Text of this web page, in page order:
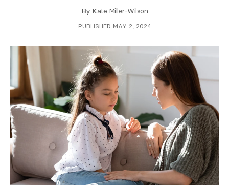
By Kate Miller-Wilson
PUBLISHED MAY 2, 2024